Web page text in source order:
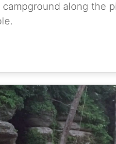
campground along the